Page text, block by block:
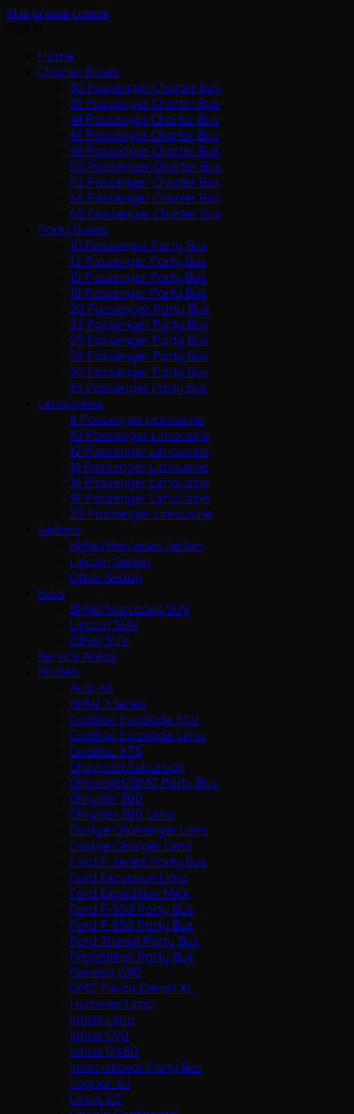
Skip to main content
Home
Charter Buses
30 Passenger Charter Bus
35 Passenger Charter Bus
44 Passenger Charter Bus
47 Passenger Charter Bus
49 Passenger Charter Bus
50 Passenger Charter Bus
52 Passenger Charter Bus
56 Passenger Charter Bus
60 Passenger Charter Bus
Party Buses
10 Passenger Party Bus
12 Passenger Party Bus
15 Passenger Party Bus
18 Passenger Party Bus
20 Passenger Party Bus
22 Passenger Party Bus
25 Passenger Party Bus
28 Passenger Party Bus
30 Passenger Party Bus
35 Passenger Party Bus
Limousines
8 Passenger Limousine
10 Passenger Limousine
12 Passenger Limousine
14 Passenger Limousine
16 Passenger Limousine
18 Passenger Limousine
20 Passenger Limousine
Sedans
BMW/Mercedes Sedan
Lincoln Sedan
Other Sedan
Suvs
BMW/Mercedes SUV
Lincoln SUV
Other SUV
Service Areas
Models
Audi A8
BMW 7 Series
Cadillac Escalade ESV
Cadillac Escalade Limo
Cadillac XTS
Chevrolet Suburban
Chevrolet/GMC Party Bus
Chrysler 300
Chrysler 300 Limo
Dodge Challenger Limo
Dodge Charger Limo
Ford E-Series Party Bus
Ford Excursion Limo
Ford Expedition MAX
Ford F-550 Party Bus
Ford F-650 Party Bus
Ford Transit Party Bus
Freightliner Party Bus
Genesis G90
GMC Yukon Denali XL
Hummer Limo
Infiniti Limo
Infiniti Q70
Infiniti QX80
International Party Bus
Jaguar XJ
Lexus LS